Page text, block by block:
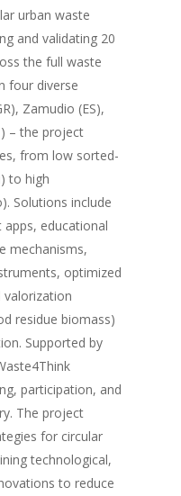
urban waste
and validating 20
the full waste
four diverse
Zamudio (ES),
– the project
from low sorted-
to high
Solutions include
educational
mechanisms,
optimized
valorization
residue biomass)
Supported by
participation, and
The project
for circular
technological,
to reduce